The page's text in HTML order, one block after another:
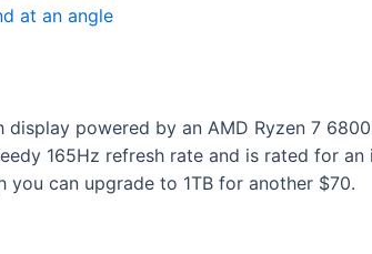
powered by an AMD Ryzen 7
165Hz refresh rate and is rated for
you can upgrade to 1TB for another $70.